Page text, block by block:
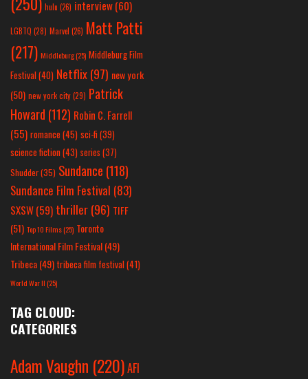
hulu (26) interview(60)
LGBTQ (28) Marvel (26) Matt Patti
(217) Middleburg(25) Middleburg Film
Festival(40) Netflix(97) new york
(50) new york city(29) Patrick
Howard (112) Robin C. Farrell
(55) romance(45) sci-fi (39)
science fiction(43) series (37)
Shudder(35) Sundance (118)
Sundance Film Festival (83)
SXSW(59) thriller(96) TIFF
(51) Top 10 Films(25) Toronto
International Film Festival(49)
Tribeca(49) tribeca film festival(41)
World War II(25)
TAG CLOUD:
CATEGORIES
Adam Vaughn (220)AFI